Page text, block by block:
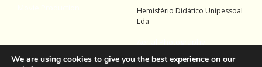
Hemisfério Didático Unipessoal
Lda
Movie Production
We are using cookies to give you the best experience on our